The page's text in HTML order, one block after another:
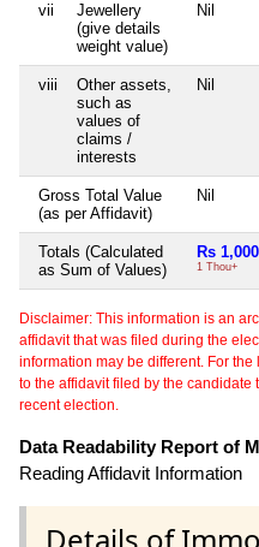
vii
Jewellery
(give details
weight value)
Nil
viii
Other assets,
such as
values of
claims /
interests
Nil
Gross Total Value
(as per Affidavit)
Nil
Totals (Calculated
as Sum of Values)
Rs 1,000
1 Thou+
Disclaimer: This information is an
affidavit that was filed during the
information may be different. For
to the affidavit filed by the
recent election.
Data Readability Report of
Reading Affidavit Information